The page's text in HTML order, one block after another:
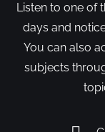
Listen to one of
days and
You can also
subjects